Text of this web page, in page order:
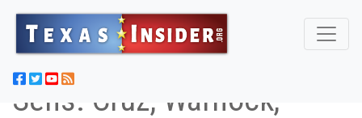
Sens. Cruz, Warnock,